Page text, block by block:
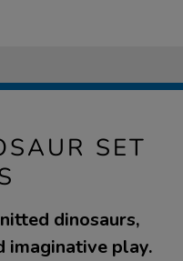
SET
dinosaurs,
imaginative play.